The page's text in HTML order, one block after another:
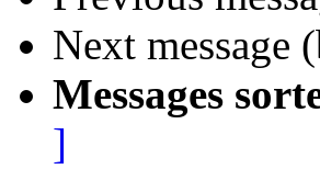
Next message
Messages
]